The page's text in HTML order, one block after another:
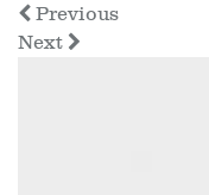
Previous
Next